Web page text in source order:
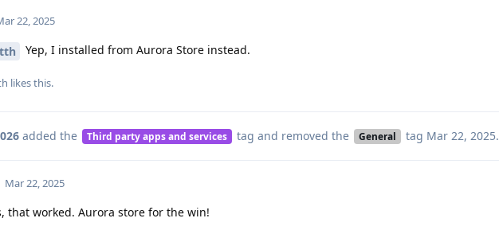
22, 2025
Yep, I installed from Aurora Store instead.
likes this.
added the Third party apps and services tag and removed the General tag Mar 22, 2025.
Mar 22, 2025
that worked. Aurora store for the win!